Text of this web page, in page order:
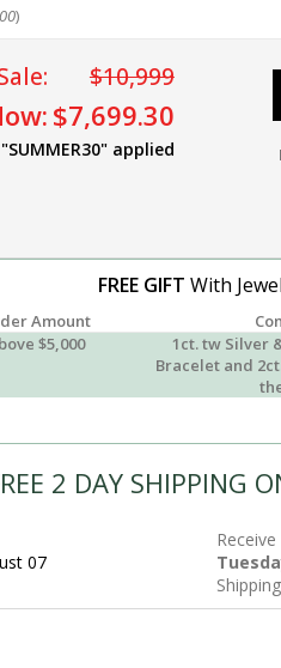
)
$10,999
$7,699.30
applied
FREE GIFT With
Amount
$5,000
1ct. tw Silver
Bracelet and
2 DAY SHIPPING
07
Shipping